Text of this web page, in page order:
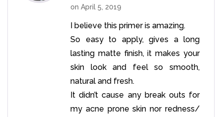
on April 5, 2019
I believe this primer is amazing.
So easy to apply, gives a long
lasting matte finish, it makes your
skin look and feel so smooth,
natural and fresh.
It didn’t cause any break outs for
my acne prone skin nor redness/